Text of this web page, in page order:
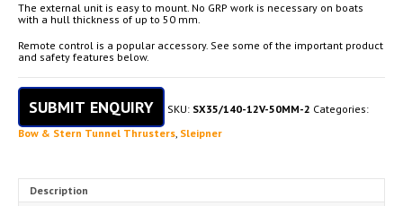
The external unit is easy to mount. No GRP work is necessary on boats
with a hull thickness of up to 50 mm.
Remote control is a popular accessory. See some of the important product
and safety features below.
SUBMIT ENQUIRY SKU: SX35/140-12V-50MM-2 Categories:
Bow & Stern Tunnel Thrusters, Sleipner
Description